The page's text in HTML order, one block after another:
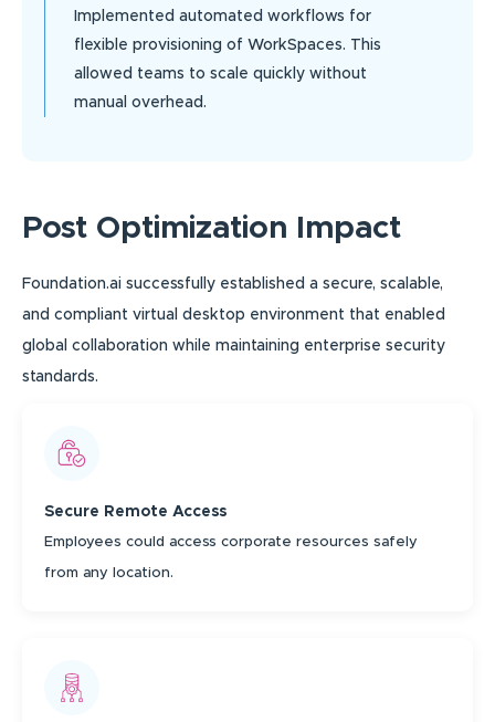
Implemented automated workflows for
flexible provisioning of WorkSpaces. This
allowed teams to scale quickly without
manual overhead.
Post Optimization Impact
Foundation.ai successfully established a secure, scalable,
and compliant virtual desktop environment that enabled
global collaboration while maintaining enterprise security
standards.
Secure Remote Access
Employees could access corporate resources safely
from any location.